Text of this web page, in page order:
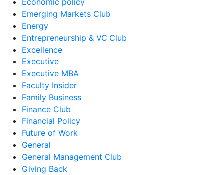
Economic policy
Emerging Markets Club
Energy
Entrepreneurship & VC Club
Excellence
Executive
Executive MBA
Faculty Insider
Family Business
Finance Club
Financial Policy
Future of Work
General
General Management Club
Giving Back